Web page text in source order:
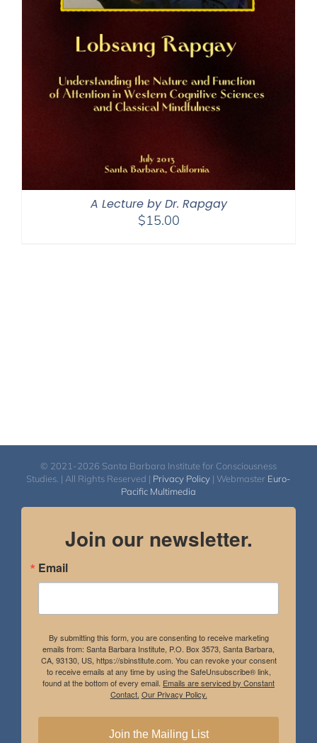
A Lecture by Dr. Rapgay
$15.00
© 2021-2026 Santa Barbara Institute for Consciousness
Studies. | All Rights Reserved | Privacy Policy | Webmaster Euro-
Pacific Multimedia
Join our newsletter.
Email
By submitting this form, you are consenting to receive marketing
emails from: Santa Barbara Institute, P.O. Box 3573, Santa Barbara,
CA, 93130, US, https://sbinstitute.com. You can revoke your consent
to receive emails at any time by using the SafeUnsubscribe® link,
found at the bottom of every email. Emails are serviced by Constant
Contact. Our Privacy Policy.
Join the Mailing List